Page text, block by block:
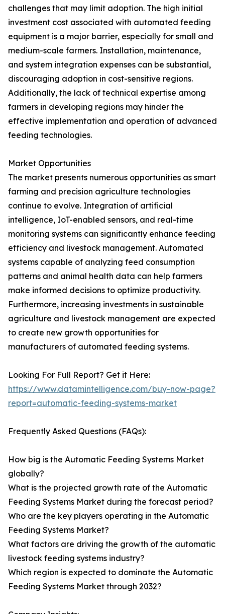
challenges that may limit adoption. The high initial
investment cost associated with automated feeding
equipment is a major barrier, especially for small and
medium-scale farmers. Installation, maintenance,
and system integration expenses can be substantial,
discouraging adoption in cost-sensitive regions.
Additionally, the lack of technical expertise among
farmers in developing regions may hinder the
effective implementation and operation of advanced
feeding technologies.
Market Opportunities
The market presents numerous opportunities as smart
farming and precision agriculture technologies
continue to evolve. Integration of artificial
intelligence, IoT-enabled sensors, and real-time
monitoring systems can significantly enhance feeding
efficiency and livestock management. Automated
systems capable of analyzing feed consumption
patterns and animal health data can help farmers
make informed decisions to optimize productivity.
Furthermore, increasing investments in sustainable
agriculture and livestock management are expected
to create new growth opportunities for
manufacturers of automated feeding systems.
Looking For Full Report? Get it Here:
https://www.datamintelligence.com/buy-now-page?
report=automatic-feeding-systems-market
Frequently Asked Questions (FAQs):
How big is the Automatic Feeding Systems Market
globally?
What is the projected growth rate of the Automatic
Feeding Systems Market during the forecast period?
Who are the key players operating in the Automatic
Feeding Systems Market?
What factors are driving the growth of the automatic
livestock feeding systems industry?
Which region is expected to dominate the Automatic
Feeding Systems Market through 2032?